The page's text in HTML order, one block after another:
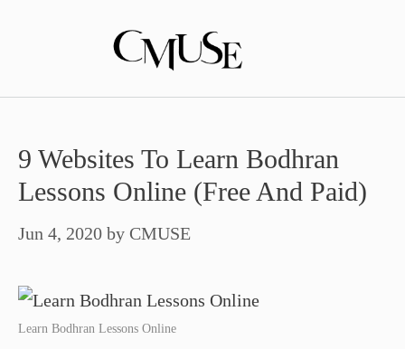
9 Websites To Learn Bodhran
Lessons Online (Free And Paid)
Jun 4, 2020 by CMUSE
Learn Bodhran Lessons Online